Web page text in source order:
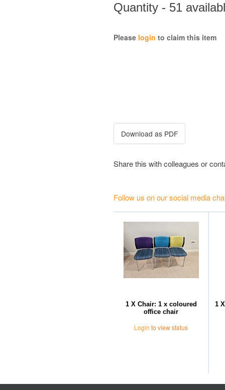
Quantity - 51
Please login to claim this item
Share this with colleagues or
Follow us on our social media
1 X Chair: 1 x coloured
office chair
Login to view status
1